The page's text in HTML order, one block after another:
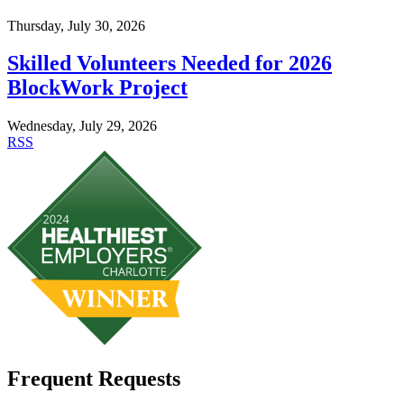
Thursday, July 30, 2026
Skilled Volunteers Needed for 2026
BlockWork Project
Wednesday, July 29, 2026
RSS
Frequent Requests